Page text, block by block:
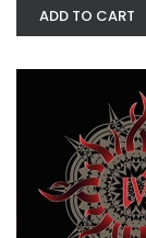
ADD TO CART